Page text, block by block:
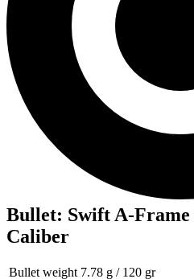
Bullet: Swift A-Frame
Caliber
Bullet weight 7.78 g / 120 gr